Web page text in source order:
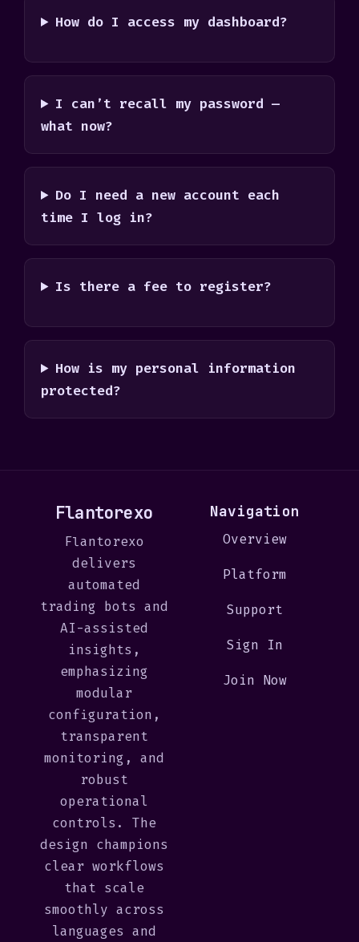
How do I access my dashboard?
I can’t recall my password —
what now?
Do I need a new account each
time I log in?
Is there a fee to register?
How is my personal information
protected?
Flantorexo
Flantorexo
delivers
automated
trading bots and
AI-assisted
insights,
emphasizing
modular
configuration,
transparent
monitoring, and
robust
operational
controls. The
design champions
clear workflows
that scale
smoothly across
languages and
Navigation
Overview
Platform
Support
Sign In
Join Now